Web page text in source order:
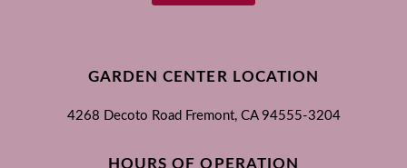
GARDEN CENTER LOCATION
4268 Decoto Road Fremont, CA 94555-3204
HOURS OF OPERATION